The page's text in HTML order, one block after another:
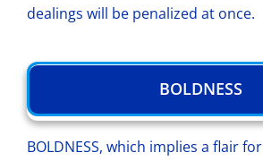
dealings will be penalized at once.
BOLDNESS
BOLDNESS, which implies a flair for